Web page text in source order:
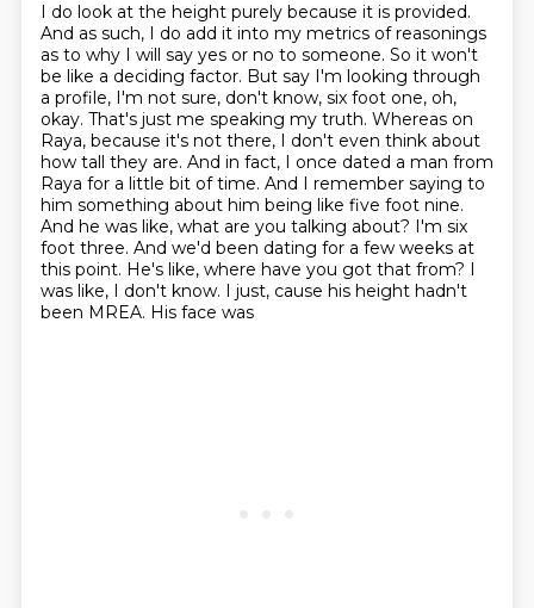
I do look at the height purely because it is provided.
And as such, I do add it into my metrics of reasonings
as to why I will say yes or no to someone. So it won't
be like a deciding factor. But say I'm looking through
a profile, I'm not sure, don't know, six foot one, oh,
okay. That's just me speaking my truth. Whereas on
Raya, because it's not there, I don't even think about
how tall they are. And in fact, I once dated a man from
Raya for a little bit of time. And I remember saying to
him something about him being like five foot nine.
And he was like, what are you talking about? I'm six
foot three. And we'd been dating for a few weeks at
this point. He's like, where have you got that from? I
was like, I don't know. I just, cause his height hadn't
been MREA. His face was